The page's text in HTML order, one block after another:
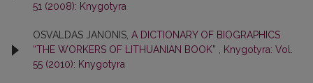
51 (2008): Knygotyra
OSVALDAS JANONIS, A DICTIONARY OF BIOGRAPHICS
“THE WORKERS OF LITHUANIAN BOOK”
Knygotyra: Vol.
55 (2010): Knygotyra